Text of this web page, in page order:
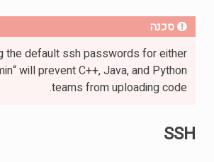
סכנה
the default ssh passwords for either
will prevent C++, Java, and Python
teams from uploading code.
SSH